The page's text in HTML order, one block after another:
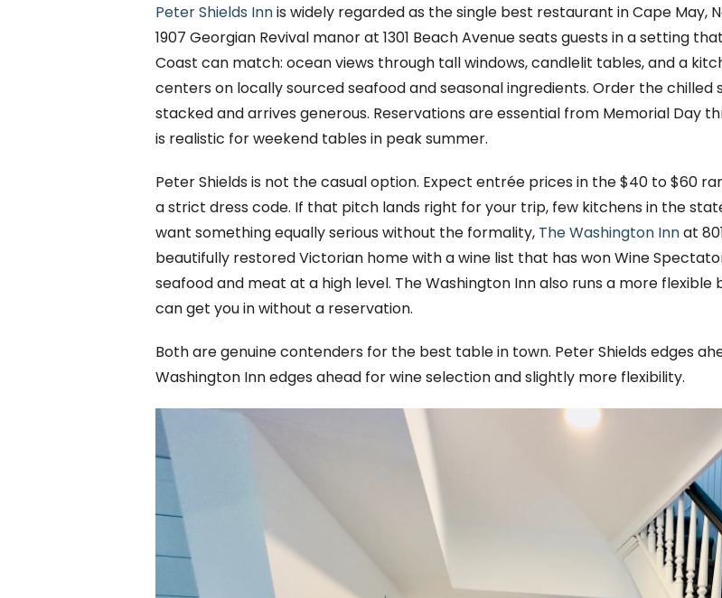
Peter Shields Innis widely regarded as the single best restaurant in Cape May,
1907 Georgian Revival manor at 1301 Beach Avenue seats guests in a setting
Coast can match: ocean views through tall windows, candlelit tables, and a
centers on locally sourced seafood and seasonal ingredients. Order the
stacked and arrives generous. Reservations are essential from Memorial Day
is realistic for weekend tables in peak summer.
Peter Shields is not the casual option. Expect entrée prices in the $40 to $60
a strict dress code. If that pitch lands right for your trip, few kitchens in the
want something equally serious without the formality, The Washington Innat
beautifully restored Victorian home with a wine list that has won Wine
seafood and meat at a high level. The Washington Inn also runs a more
can get you in without a reservation.
Both are genuine contenders for the best table in town. Peter Shields edges
Washington Inn edges ahead for wine selection and slightly more flexibility.